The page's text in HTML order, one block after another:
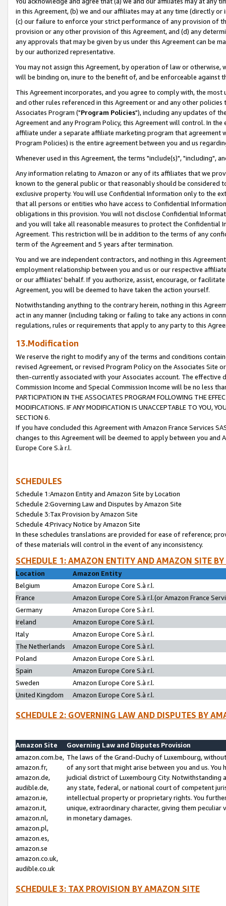
in this Agreement, (b) we and our affiliates may at any time (directly
(c) our failure to enforce your strict performance of any provision of
provision or any other provision of this Agreement, and (d) any
any approvals that may be given by us under this Agreement can be
by our authorized representative.
You may not assign this Agreement, by operation of law or
will be binding on, inure to the benefit of, and be enforceable against
This Agreement incorporates, and you agree to comply with, the
and other rules referenced in this Agreement or and any other
Associates Program ("Program Policies"), including any updates of
Agreement and any Program Policy, this Agreement will control. In
affiliate under a separate affiliate marketing program that agreement
Program Policies) is the entire agreement between you and us
Whenever used in this Agreement, the terms "include(s)", "including",
Any information relating to Amazon or any of its affiliates that we
known to the general public or that reasonably should be considered
exclusive property. You will use Confidential Information only to the
that all persons or entities who have access to Confidential
obligations in this provision. You will not disclose Confidential
and you will take all reasonable measures to protect the Confidential
Agreement. This restriction will be in addition to the terms of any
term of the Agreement and 5 years after termination.
You and we are independent contractors, and nothing in this
employment relationship between you and us or our respective
or our affiliates' behalf. If you authorize, assist, encourage, or
Agreement, you will be deemed to have taken the action yourself.
Notwithstanding anything to the contrary herein, nothing in this
act in any manner (including taking or failing to take any actions in
regulations, rules or requirements that apply to any party to this
13.Modification
We reserve the right to modify any of the terms and conditions
revised Agreement, or revised Program Policy on the Associates
then-currently associated with your Associates account. The
Commission Income and Special Commission Income will be no less
PARTICIPATION IN THE ASSOCIATES PROGRAM FOLLOWING THE
MODIFICATIONS. IF ANY MODIFICATION IS UNACCEPTABLE TO YOU,
SECTION 6.
If you have concluded this Agreement with Amazon France Services
changes to this Agreement will be deemed to apply between you and
Europe Core S.à r.l.
SCHEDULES
Schedule 1:Amazon Entity and Amazon Site by Location
Schedule 2:Governing Law and Disputes by Amazon Site
Schedule 3:Tax Provision by Amazon Site
Schedule 4:Privacy Notice by Amazon Site
In these schedules translations are provided for ease of reference;
of these materials will control in the event of any inconsistency.
SCHEDULE 1: AMAZON ENTITY AND AMAZON SITE
Location
Amazon Entity
Belgium
Amazon Europe Core S.à r.l.
France
Amazon Europe Core S.à r.l.(or Amazon France
Germany
Amazon Europe Core S.à r.l.
Ireland
Amazon Europe Core S.à r.l.
Italy
Amazon Europe Core S.à r.l.
The Netherlands
Amazon Europe Core S.à r.l.
Poland
Amazon Europe Core S.à r.l.
Spain
Amazon Europe Core S.à r.l.
Sweden
Amazon Europe Core S.à r.l.
United Kingdom
Amazon Europe Core S.à r.l.
SCHEDULE 2: GOVERNING LAW AND DISPUTES BY
Amazon Site
Governing Law and Disputes Provision
amazon.com.be,
amazon.fr,
amazon.de,
audible.de,
amazon.ie,
amazon.it,
amazon.nl,
amazon.pl,
amazon.es,
amazon.se
amazon.co.uk,
audible.co.uk
The laws of the Grand-Duchy of Luxembourg,
of any sort that might arise between you and us.
judicial district of Luxembourg City. Notwithstanding
any state, federal, or national court of competent
intellectual property or proprietary rights. You
unique, extraordinary character, giving them
in monetary damages.
SCHEDULE 3: TAX PROVISION BY AMAZON SITE